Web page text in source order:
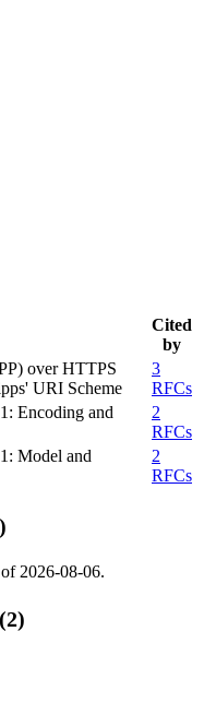
Cited
by
over HTTPS
URI Scheme
3
RFCs
Encoding and
2
RFCs
Model and
2
RFCs
2026-08-06.
(2)